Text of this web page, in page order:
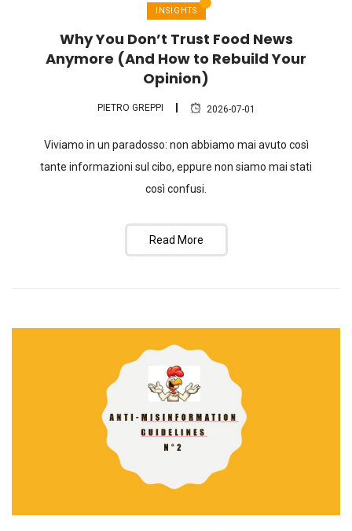
INSIGHTS
Why You Don’t Trust Food News
Anymore (And How to Rebuild Your
Opinion)
PIETRO GREPPI 2026-07-01
Viviamo in un paradosso: non abbiamo mai avuto così
tante informazioni sul cibo, eppure non siamo mai stati
così confusi.
Read More